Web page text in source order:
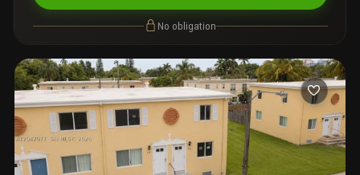
No obligation